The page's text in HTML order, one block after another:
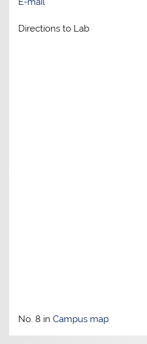
Directions to Lab
No. 8 inCampus map